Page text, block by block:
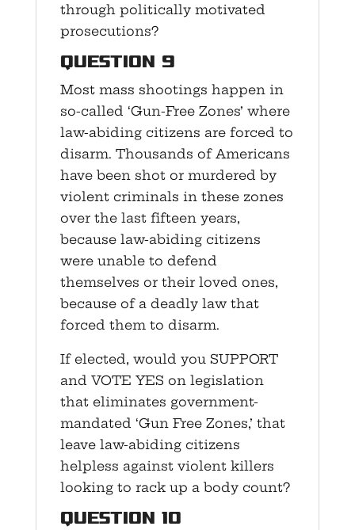
through politically motivated
prosecutions?
Question 9
Most mass shootings happen in
so-called ‘Gun-Free Zones’ where
law-abiding citizens are forced to
disarm. Thousands of Americans
have been shot or murdered by
violent criminals in these zones
over the last fifteen years,
because law-abiding citizens
were unable to defend
themselves or their loved ones,
because of a deadly law that
forced them to disarm.
If elected, would you SUPPORT
and VOTE YES on legislation
that eliminates government-
mandated ‘Gun Free Zones,’ that
leave law-abiding citizens
helpless against violent killers
looking to rack up a body count?
Question 10